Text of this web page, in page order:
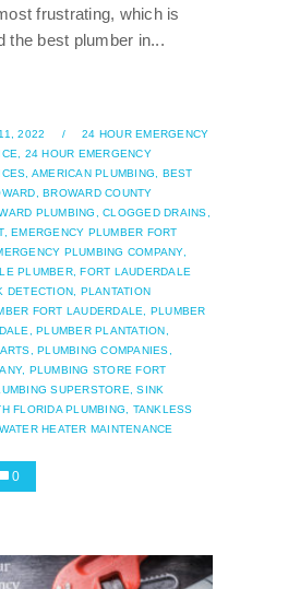
frustrating, which is
the best plumber in...
2022 /
24 HOUR EMERGENCY
24 HOUR EMERGENCY
AMERICAN PLUMBING,
BEST
BROWARD COUNTY
PLUMBING,
CLOGGED DRAINS,
EMERGENCY PLUMBER FORT
PLUMBING COMPANY,
PLUMBER, FORT LAUDERDALE
DETECTION,
PLANTATION
FORT LAUDERDALE,
PLUMBER
PLUMBER PLANTATION,
PLUMBING COMPANIES,
PLUMBING STORE FORT
SUPERSTORE,
SINK
FLORIDA PLUMBING,
TANKLESS
WATER HEATER MAINTENANCE
0